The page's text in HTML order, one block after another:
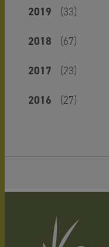
2019 (33)
2018 (67)
2017 (23)
2016 (27)